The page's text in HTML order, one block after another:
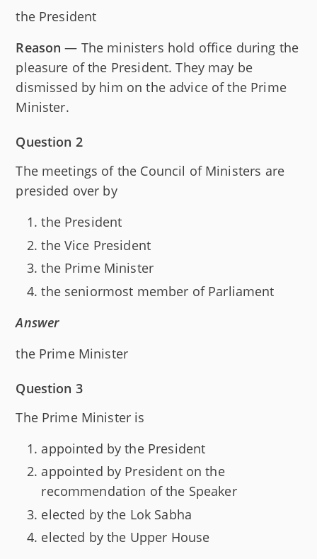
the President
Reason — The ministers hold office during the
pleasure of the President. They may be
dismissed by him on the advice of the Prime
Minister.
Question 2
The meetings of the Council of Ministers are
presided over by
the President
the Vice President
the Prime Minister
the seniormost member of Parliament
Answer
the Prime Minister
Question 3
The Prime Minister is
appointed by the President
appointed by President on the
recommendation of the Speaker
elected by the Lok Sabha
elected by the Upper House